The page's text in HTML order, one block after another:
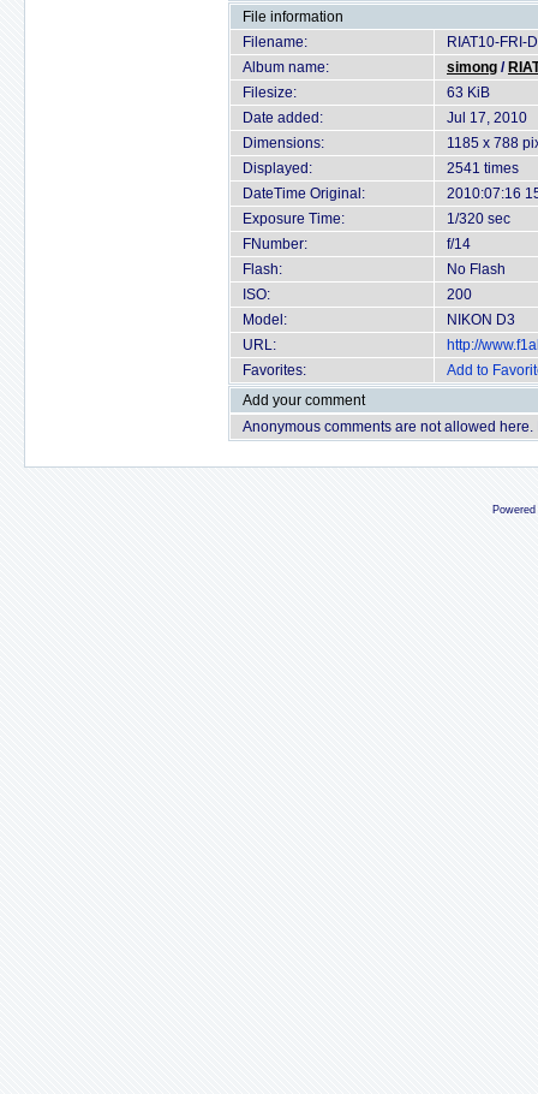
File information
Filename:
RIAT10-FRI-
Album name:
simong /
Filesize:
63 KiB
Date added:
Jul 17, 2010
Dimensions:
1185 x 788
Displayed:
2541 times
DateTime Original:
2010:07:16
Exposure Time:
1/320 sec
FNumber:
f/14
Flash:
No Flash
ISO:
200
Model:
NIKON D3
URL:
http://
Favorites:
Add to
Add your comment
Anonymous comments are not allowed here.